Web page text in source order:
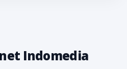
Indomedia